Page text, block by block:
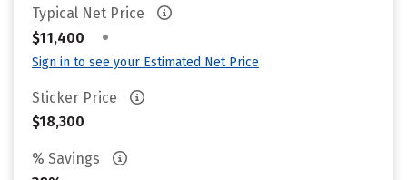
Typical Net Price
$11,400
•
Sign in to see your Estimated Net Price
Sticker Price
$18,300
% Savings